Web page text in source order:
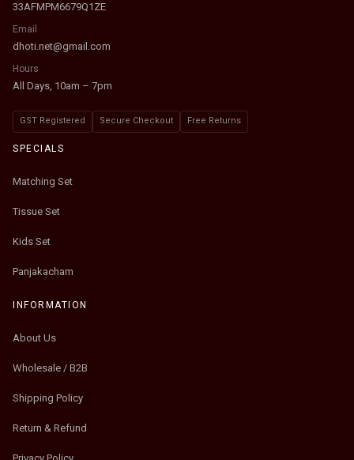
33AFMPM6679Q1ZE
Email
dhoti.net@gmail.com
Hours
All Days, 10am – 7pm
GST Registered Secure Checkout Free Returns
SPECIALS
Matching Set
Tissue Set
Kids Set
Panjakacham
INFORMATION
About Us
Wholesale / B2B
Shipping Policy
Return & Refund